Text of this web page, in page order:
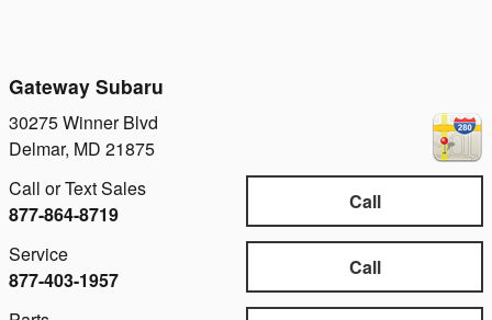
Gateway Subaru
30275 Winner Blvd
Delmar, MD 21875
Call
Call or Text Sales
877-864-8719
Call
Service
877-403-1957